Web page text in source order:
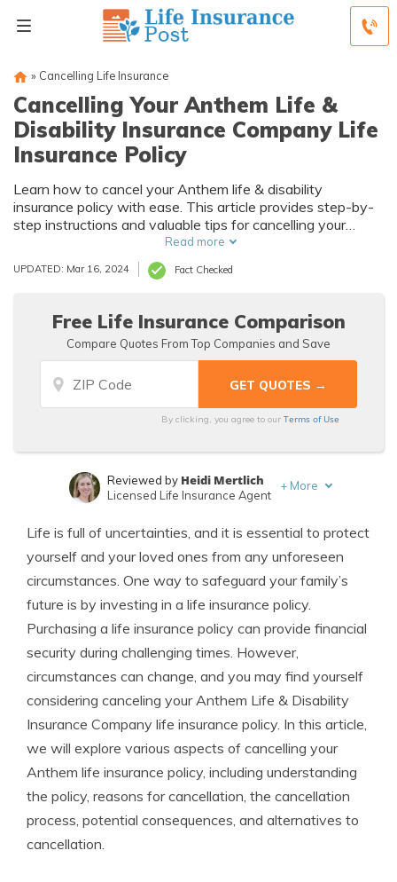
» Cancelling Life Insurance
Cancelling Your Anthem Life &
Disability Insurance Company Life
Insurance Policy
Learn how to cancel your Anthem life & disability
insurance policy with ease. This article provides step-by-
step instructions and valuable tips for cancelling your
policy hassle-free. Take control of your coverage today!
Read more
UPDATED: Mar 16, 2024 Fact Checked
Free Life Insurance Comparison
Compare Quotes From Top Companies and Save
By clicking, you agree to ourTerms of Use
Insurance Lawyer
Reviewed by Heidi Mertlich
Licensed Life Insurance Agent
+ More
Life is full of uncertainties, and it is essential to protect
yourself and your loved ones from any unforeseen
circumstances. One way to safeguard your family’s
future is by investing in a life insurance policy.
Purchasing a life insurance policy can provide financial
security during challenging times. However,
circumstances can change, and you may find yourself
considering canceling your Anthem Life & Disability
Insurance Company life insurance policy. In this article,
we will explore various aspects of cancelling your
Anthem life insurance policy, including understanding
the policy, reasons for cancellation, the cancellation
process, potential consequences, and alternatives to
cancellation.